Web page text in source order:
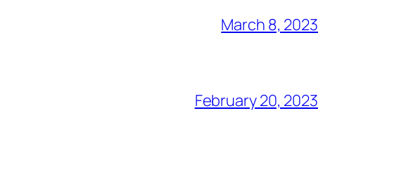
March 8, 2023
February 20, 2023